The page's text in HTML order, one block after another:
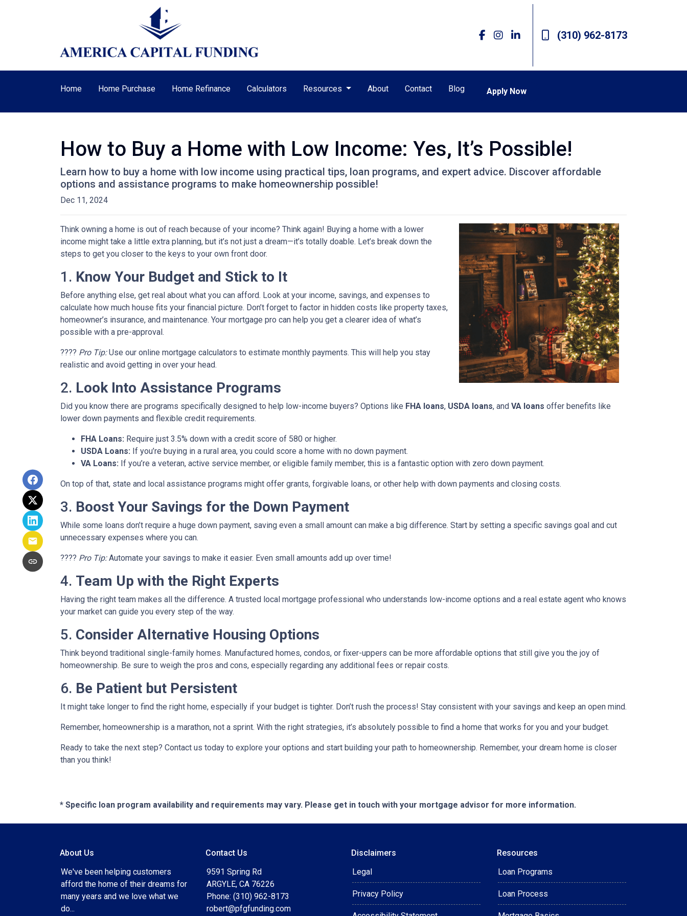
(310) 962-8173
Home Home Purchase Home Refinance Calculators Resources About Contact Blog Apply Now
How to Buy a Home with Low Income: Yes, It’s Possible!
Learn how to buy a home with low income using practical tips, loan programs, and expert advice. Discover affordable
options and assistance programs to make homeownership possible!
Dec 11, 2024
Think owning a home is out of reach because of your income? Think again! Buying a home with a lower
income might take a little extra planning, but it’s not just a dream—it’s totally doable. Let’s break down the
steps to get you closer to the keys to your own front door.
1. Know Your Budget and Stick to It
Before anything else, get real about what you can afford. Look at your income, savings, and expenses to
calculate how much house fits your financial picture. Don’t forget to factor in hidden costs like property taxes,
homeowner’s insurance, and maintenance. Your mortgage pro can help you get a clearer idea of what’s
possible with a pre-approval.
???? Pro Tip:Use our online mortgage calculators to estimate monthly payments. This will help you stay
realistic and avoid getting in over your head.
2. Look Into Assistance Programs
Did you know there are programs specifically designed to help low-income buyers? Options like FHA loans, USDA loans, and VA loans offer benefits like
lower down payments and flexible credit requirements.
FHA Loans: Require just 3.5% down with a credit score of 580 or higher.
USDA Loans: If you’re buying in a rural area, you could score a home with no down payment.
VA Loans: If you’re a veteran, active service member, or eligible family member, this is a fantastic option with zero down payment.
On top of that, state and local assistance programs might offer grants, forgivable loans, or other help with down payments and closing costs.
3. Boost Your Savings for the Down Payment
While some loans don’t require a huge down payment, saving even a small amount can make a big difference. Start by setting a specific savings goal and cut
unnecessary expenses where you can.
???? Pro Tip:Automate your savings to make it easier. Even small amounts add up over time!
4. Team Up with the Right Experts
Having the right team makes all the difference. A trusted local mortgage professional who understands low-income options and a real estate agent who knows
your market can guide you every step of the way.
5. Consider Alternative Housing Options
Think beyond traditional single-family homes. Manufactured homes, condos, or fixer-uppers can be more affordable options that still give you the joy of
homeownership. Be sure to weigh the pros and cons, especially regarding any additional fees or repair costs.
6. Be Patient but Persistent
It might take longer to find the right home, especially if your budget is tighter. Don’t rush the process! Stay consistent with your savings and keep an open mind.
Remember, homeownership is a marathon, not a sprint. With the right strategies, it’s absolutely possible to find a home that works for you and your budget.
Ready to take the next step? Contact us today to explore your options and start building your path to homeownership. Remember, your dream home is closer
than you think!
* Specific loan program availability and requirements may vary. Please get in touch with your mortgage advisor for more information.
About Us
We've been helping customers
afford the home of their dreams for
many years and we love what we
do...
Contact Us
9591 Spring Rd
ARGYLE, CA 76226
Phone: (310) 962-8173
robert@pfgfunding.com
Disclaimers
Legal
Privacy Policy
Resources
Loan Programs
Loan Process